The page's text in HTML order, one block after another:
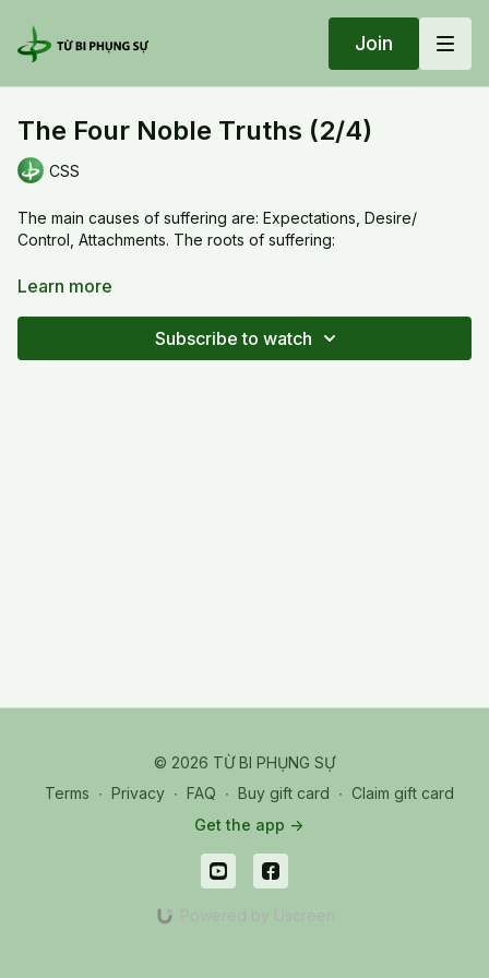
Join
The Four Noble Truths (2/4)
CSS
The main causes of suffering are: Expectations, Desire/
Control, Attachments. The roots of suffering:
1) The expectations are not satisfied or broken.
Learn more
Subscribe to watch
© 2026 TỪ BI PHỤNG SỰ
Terms ∙ Privacy ∙ FAQ ∙ Buy gift card ∙ Claim gift card
Get the app ->
Powered by Uscreen